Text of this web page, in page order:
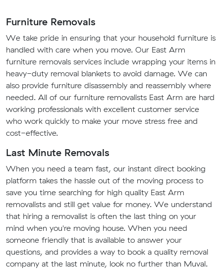
Furniture Removals
We take pride in ensuring that your household furniture is
handled with care when you move. Our East Arm
furniture removals services include wrapping your items in
heavy-duty removal blankets to avoid damage. We can
also provide furniture disassembly and reassembly where
needed. All of our furniture removalists East Arm are hard
working professionals with excellent customer service
who work quickly to make your move stress free and
cost-effective.
Last Minute Removals
When you need a team fast, our instant direct booking
platform takes the hassle out of the moving process to
save you time searching for high quality East Arm
removalists and still get value for money. We understand
that hiring a removalist is often the last thing on your
mind when you're moving house. When you need
someone friendly that is available to answer your
questions, and provides a way to book a quality removal
company at the last minute, look no further than Muval.